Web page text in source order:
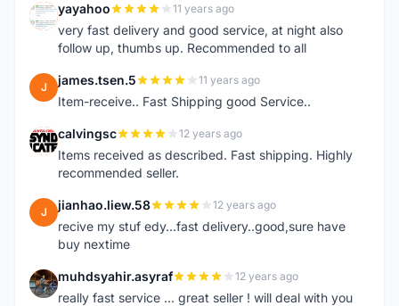
Y yayahoo 11 years ago
very fast delivery and good service, at night also
follow up, thumbs up. Recommended to all
J james.tsen.5 11 years ago
Item-receive.. Fast Shipping good Service..
C calvingsc 12 years ago
Items received as described. Fast shipping. Highly
recommended seller.
J jianhao.liew.58 12 years ago
recive my stuf edy...fast delivery..good,sure have
buy nextime
M muhdsyahir.asyraf 12 years ago
really fast service ... great seller ! will deal with you